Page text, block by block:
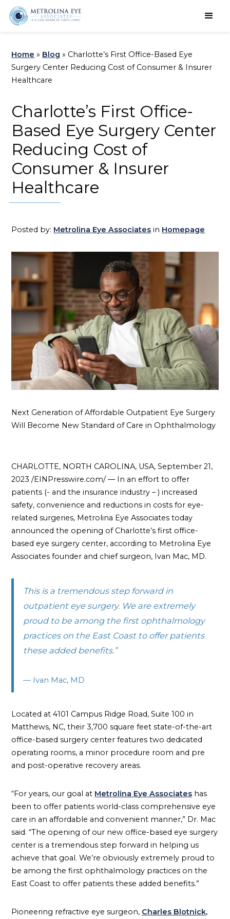
Schedule an Appointment
Home » Blog » Charlotte’s First Office-Based Eye
Surgery Center Reducing Cost of Consumer & Insurer
Healthcare
Charlotte’s First Office-
Based Eye Surgery Center
Reducing Cost of
Consumer & Insurer
Healthcare
Posted by: Metrolina Eye Associates in Homepage
Next Generation of Affordable Outpatient Eye Surgery
Will Become New Standard of Care in Ophthalmology
CHARLOTTE, NORTH CAROLINA, USA, September 21,
2023 /EINPresswire.com/ — In an effort to offer
patients (- and the insurance industry – ) increased
safety, convenience and reductions in costs for eye-
related surgeries, Metrolina Eye Associates today
announced the opening of Charlotte’s first office-
based eye surgery center, according to Metrolina Eye
Associates founder and chief surgeon, Ivan Mac, MD.
This is a tremendous step forward in
outpatient eye surgery. We are extremely
proud to be among the first ophthalmology
practices on the East Coast to offer patients
these added benefits.”
— Ivan Mac, MD
Located at 4101 Campus Ridge Road, Suite 100 in
Matthews, NC, their 3,700 square feet state-of-the-art
office-based surgery center features two dedicated
operating rooms, a minor procedure room and pre
and post-operative recovery areas.
“For years, our goal at Metrolina Eye Associates has
been to offer patients world-class comprehensive eye
care in an affordable and convenient manner,” Dr. Mac
said. “The opening of our new office-based eye surgery
center is a tremendous step forward in helping us
achieve that goal. We’re obviously extremely proud to
be among the first ophthalmology practices on the
East Coast to offer patients these added benefits.”
Pioneering refractive eye surgeon, Charles Blotnick,